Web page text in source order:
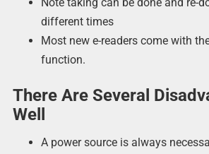
Note taking can be done and re-
different times
Most new e-readers come with
function.
There Are Several
Well
A power source is always